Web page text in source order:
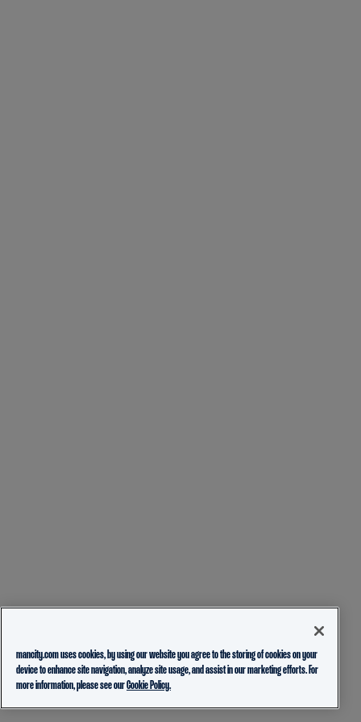
mancity.com uses cookies, by using our website you agree to the storing of cookies on your
device to enhance site navigation, analyze site usage, and assist in our marketing efforts. For
more information, please see ourCookie Policy.